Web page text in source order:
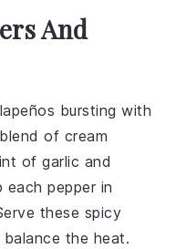
And
bursting with
of cream
ofgarlic and
each pepper in
these spicy
the heat.